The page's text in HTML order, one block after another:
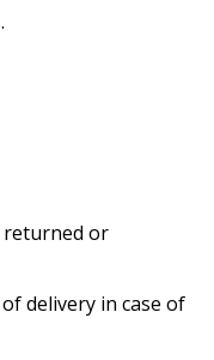
returned or
delivery in case of